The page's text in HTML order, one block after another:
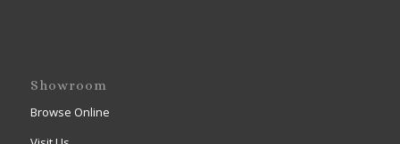
Showroom
Browse Online